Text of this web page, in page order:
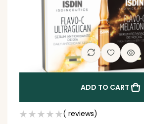
ADD TO CART
( reviews)